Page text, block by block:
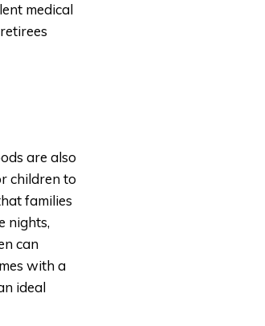
medical
are also
children to
families
nights,
can
with a
ideal